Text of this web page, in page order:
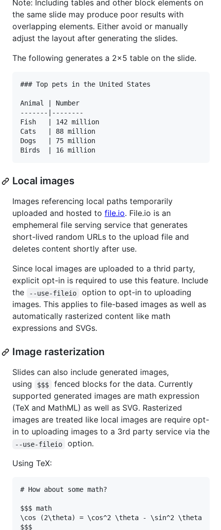
Note: Including tables and other block elements on
the same slide may produce poor results with
overlapping elements. Either avoid or manually
adjust the layout after generating the slides.
The following generates a 2x5 table on the slide.
### Top pets in the United States
Animal | Number
-------|--------
Fish   | 142 million
Cats   | 88 million
Dogs   | 75 million
Local images
Images referencing local paths temporarily
uploaded and hosted to file.io. File.io is an
emphemeral file serving service that generates
short-lived random URLs to the upload file and
deletes content shortly after use.
Since local images are uploaded to a thrid party,
explicit opt-in is required to use this feature. Include
the
--use-fileio
option to opt-in to uploading
images. This applies to file-based images as well as
automatically rasterized content like math
expressions and SVGs.
Image rasterization
Slides can also include generated images,
using
$$$
fenced blocks for the data. Currently
supported generated images are math expression
(TeX and MathML) as well as SVG. Rasterized
images are treated like local images are require opt-
in to uploading images to a 3rd party service via the
--use-fileio
option.
Using TeX:
# How about some math?
$$$ math
\cos (2\theta) = \cos^2 \theta - \sin^2 \theta